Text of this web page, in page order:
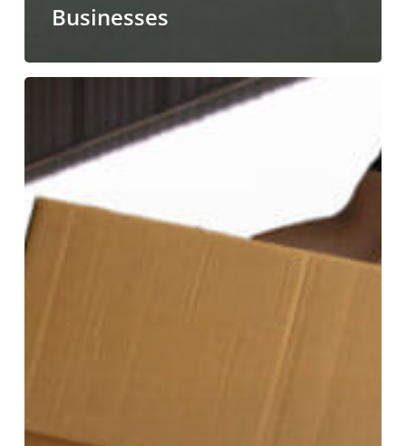
Businesses
Why
Professional
Unloading
Services
Essential?